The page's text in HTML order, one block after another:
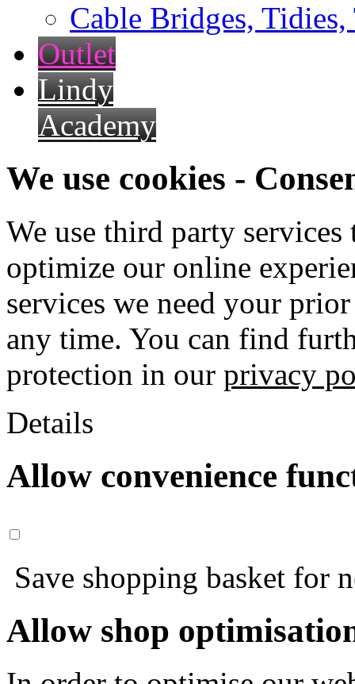
Cable Bridges,
Outlet
Lindy
Academy
We use cookies -
We use third party
optimize our online
services we need your
any time. You can find
protection in our privacy
Details
Allow convenience
Save shopping basket for
Allow shop